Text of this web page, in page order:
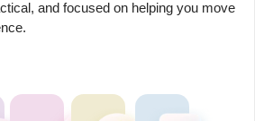
and focused on helping you move